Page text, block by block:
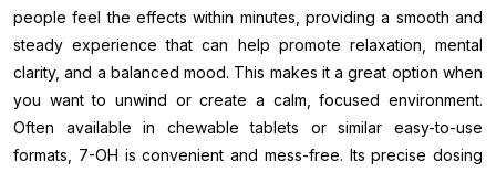
people feel the effects within minutes, providing a smooth and
steady experience that can help promote relaxation, mental
clarity, and a balanced mood. This makes it a great option when
you want to unwind or create a calm, focused environment.
Often available in chewable tablets or similar easy-to-use
formats, 7-OH is convenient and mess-free. Its precise dosing